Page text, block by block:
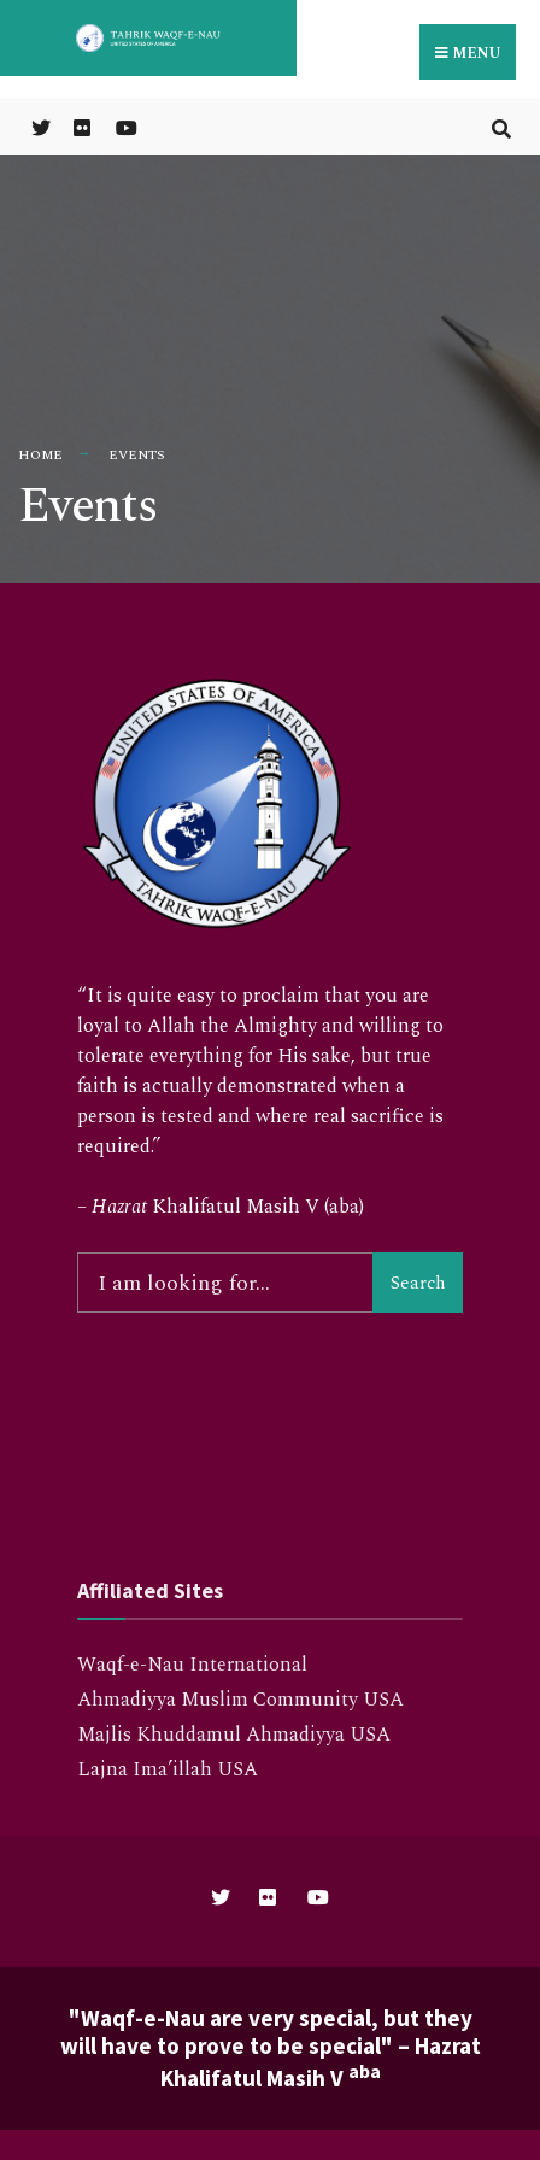
MENU
HOME EVENTS
Events
“It is quite easy to proclaim that you are
loyal to Allah the Almighty and willing to
tolerate everything for His sake, but true
faith is actually demonstrated when a
person is tested and where real sacrifice is
required.”
–HazratKhalifatul Masih V (aba)
Search
Affiliated Sites
Waqf-e-Nau International
Ahmadiyya Muslim Community USA
Majlis Khuddamul Ahmadiyya USA
Lajna Ima’illah USA
"Waqf-e-Nau are very special, but they
will have to prove to be special" – Hazrat
Khalifatul Masih V aba